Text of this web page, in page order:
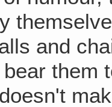
and
them